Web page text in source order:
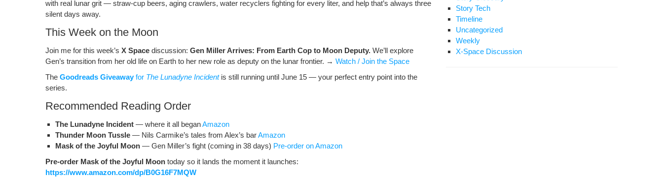
k
with real lunar grit — straw-cup beers, aging crawlers, water recy­clers fight­ing for every liter, and help that’s always three
silent days away.
This Week on the Moon
Join me for this week’s X Space dis­cus­sion: Gen Miller Arrives: From Earth Cop to Moon Deputy. We’ll explore
Gen’s tran­si­tion from her old life on Earth to her new role as deputy on the lunar fron­tier. → Watch / Join the Space
The Goodreads Give­awayfor The Luna­dyne Inci­dentis still run­ning until June 15 — your per­fect entry point into the
series.
Recommended Reading Order
The Luna­dyne Inci­dent — where it all beganAma­zon
Thun­der Moon Tus­sle — Nils Carmike’s tales from Alex’s barAma­zon
Mask of the Joy­ful Moon — Gen Miller’s fight (com­ing in 38 days) Pre-order on Amazon
Pre-order Mask of the Joy­ful Moon today so it lands the moment it launch­es:
https://www.amazon.com/dp/B0G16F7MQW
Story Tech
Timeline
Uncategorized
Weekly
X-Space Discussion